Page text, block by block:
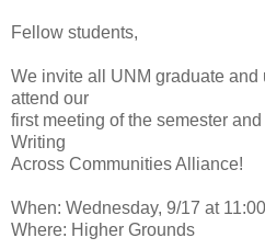
Fellow students,
We invite all UNM graduate and
attend our
first meeting of the semester
Writing
Across Communities Alliance!
When: Wednesday, 9/17 at
Where: Higher Grounds